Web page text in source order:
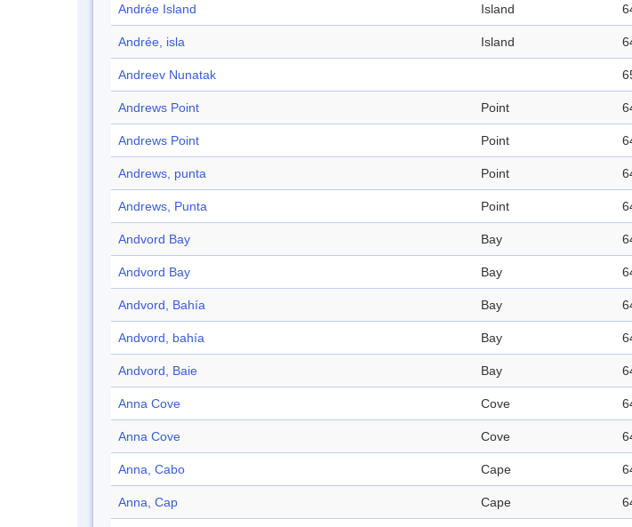
Andrée Island Island
Andrée, isla Island
Andreev Nunatak
Andrews Point Point
Andrews Point Point
Andrews, punta Point
Andrews, Punta Point
Andvord Bay Bay
Andvord Bay Bay
Andvord, Bahía Bay
Andvord, bahía Bay
Andvord, Baie Bay
Anna Cove Cove
Anna Cove Cove
Anna, Cabo Cape
Anna, Cap Cape